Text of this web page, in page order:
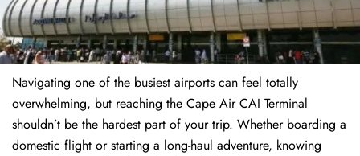
Navigating one of the busiest airports can feel totally
overwhelming, but reaching the Cape Air CAI Terminal
shouldn’t be the hardest part of your trip. Whether boarding a
domestic flight or starting a long-haul adventure, knowing